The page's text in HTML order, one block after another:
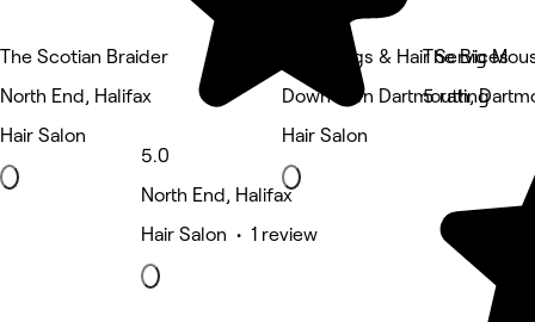
The Scotian Braider
North End, Halifax
Hair Salon
5.0
North End, Halifax
Hair Salon • 1 review
Unity Wigs & Hair Services
Downtown Dartmouth,
Hair Salon
The Big
5 rating